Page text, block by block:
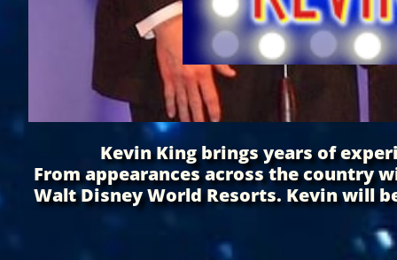
Kevin King brings years of
From appearances across the country
Walt Disney World Resorts. Kevin will